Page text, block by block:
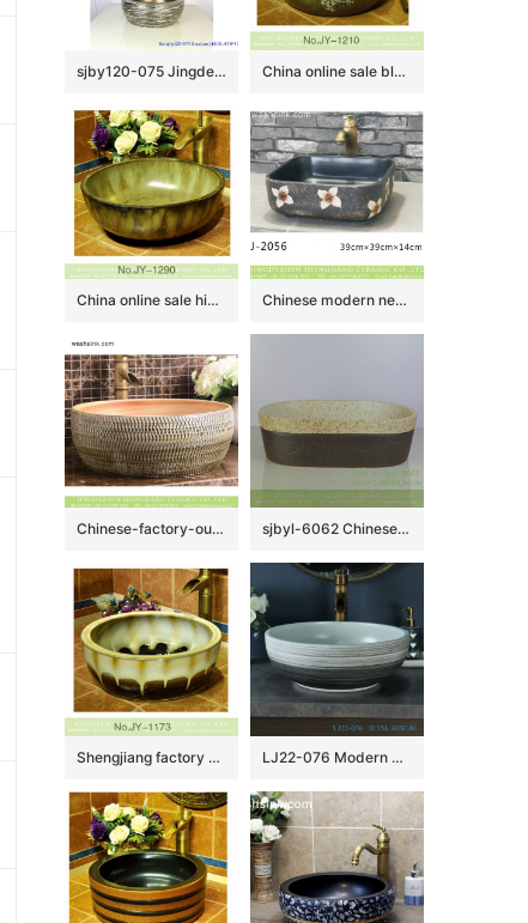
sjby120-075 Jingdezhen hand painted metal glaze and electroplating series pattern washbasin China online sale blue color smooth ceramic inside and marble with flower pattern surface wash sink SJJY-1210-28
China online sale high gloss porcelain dark easy clean vanity basin SJJY-1290-35 Chinese modern new style black color with white flowers printing art basin LJ-2056
Chinese-factory-outlet art arhat style round porcelain lavabo featuring jump knife stripes XHTC-X-1017-1 sjbyl-6062 Chinese style beautiful Ancient cloud wash basin daily ceramic basin large oval porcelain basin
Shengjiang factory produce high gloss color glazed ceramic thicken lavabo SJJY-1173-24 LJ22-076 Modern design bathroom above counter ceramic art wash face basin countertop round wash basin￼￼￼